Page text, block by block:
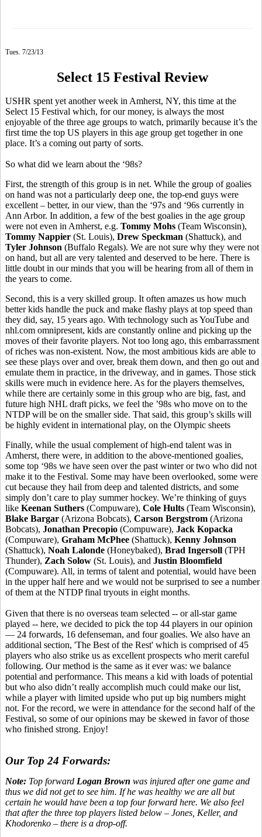
Tues. 7/23/13
Select 15 Festival Review
USHR spent yet another week in Amherst, NY, this time at the
Select 15 Festival which, for our money, is always the most
enjoyable of the three age groups to watch, primarily because it’s the
first time the top US players in this age group get together in one
place. It’s a coming out party of sorts.
So what did we learn about the ‘98s?
First, the strength of this group is in net. While the group of goalies
on hand was not a particularly deep one, the top-end guys were
excellent – better, in our view, than the ‘97s and ‘96s currently in
Ann Arbor. In addition, a few of the best goalies in the age group
were not even in Amherst, e.g. Tommy Mohs (Team Wisconsin),
Tommy Nappier (St. Louis), Drew Speckman (Shattuck), and
Tyler Johnson (Buffalo Regals). We are not sure why they were not
on hand, but all are very talented and deserved to be here. There is
little doubt in our minds that you will be hearing from all of them in
the years to come.
Second, this is a very skilled group. It often amazes us how much
better kids handle the puck and make flashy plays at top speed than
they did, say, 15 years ago. With technology such as YouTube and
nhl.com omnipresent, kids are constantly online and picking up the
moves of their favorite players. Not too long ago, this embarrassment
of riches was non-existent. Now, the most ambitious kids are able to
see these plays over and over, break them down, and then go out and
emulate them in practice, in the driveway, and in games. Those stick
skills were much in evidence here. As for the players themselves,
while there are certainly some in this group who are big, fast, and
future high NHL draft picks, we feel the ’98s who move on to the
NTDP will be on the smaller side. That said, this group’s skills will
be highly evident in international play, on the Olympic sheets
Finally, while the usual complement of high-end talent was in
Amherst, there were, in addition to the above-mentioned goalies,
some top ‘98s we have seen over the past winter or two who did not
make it to the Festival. Some may have been overlooked, some were
cut because they hail from deep and talented districts, and some
simply don’t care to play summer hockey. We’re thinking of guys
like Keenan Suthers (Compuware), Cole Hults (Team Wisconsin),
Blake Bargar (Arizona Bobcats), Carson Bergstrom (Arizona
Bobcats), Jonathan Precopio (Compuware), Jack Kopacka
(Compuware), Graham McPhee (Shattuck), Kenny Johnson
(Shattuck), Noah Lalonde (Honeybaked), Brad Ingersoll (TPH
Thunder), Zach Solow (St. Louis), and Justin Bloomfield
(Compuware). All, in terms of talent and potential, would have been
in the upper half here and we would not be surprised to see a number
of them at the NTDP final tryouts in eight months.
Given that there is no overseas team selected -- or all-star game
played -- here, we decided to pick the top 44 players in our opinion
— 24 forwards, 16 defenseman, and four goalies. We also have an
additional section, 'The Best of the Rest' which is comprised of 45
players who also strike us as excellent prospects who merit careful
following. Our method is the same as it ever was: we balance
potential and performance. This means a kid with loads of potential
but who also didn’t really accomplish much could make our list,
while a player with limited upside who put up big numbers might
not. For the record, we were in attendance for the second half of the
Festival, so some of our opinions may be skewed in favor of those
who finished strong. Enjoy!
Our Top 24 Forwards:
Note: Top forward Logan Brown was injured after one game and
thus we did not get to see him. If he was healthy we are all but
certain he would have been a top four forward here. We also feel
that after the three top players listed below – Jones, Keller, and
Khodorenko – there is a drop-off.